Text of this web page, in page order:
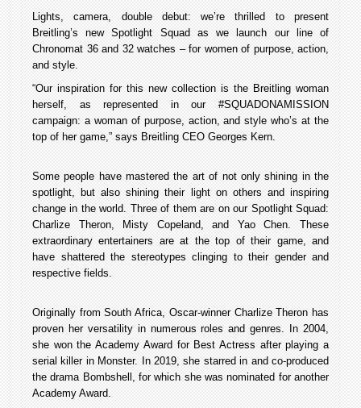
Lights, camera, double debut: we’re thrilled to present
Breitling’s new Spotlight Squad as we launch our line of
Chronomat 36 and 32 watches – for women of purpose, action,
and style.
“Our inspiration for this new collection is the Breitling woman
herself, as represented in our #SQUADONAMISSION
campaign: a woman of purpose, action, and style who’s at the
top of her game,” says Breitling CEO Georges Kern.
Some people have mastered the art of not only shining in the
spotlight, but also shining their light on others and inspiring
change in the world. Three of them are on our Spotlight Squad:
Charlize Theron, Misty Copeland, and Yao Chen. These
extraordinary entertainers are at the top of their game, and
have shattered the stereotypes clinging to their gender and
respective fields.
Originally from South Africa, Oscar-winner Charlize Theron has
proven her versatility in numerous roles and genres. In 2004,
she won the Academy Award for Best Actress after playing a
serial killer in Monster. In 2019, she starred in and co-produced
the drama Bombshell, for which she was nominated for another
Academy Award.